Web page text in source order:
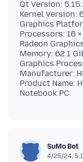
Qt Version:
Kernel Version:
Graphics
Processors: 16
Radeon
Memory: 62.1
Graphics
Manufacturer:
Product Name:
SuMo Bot
4/25/24,